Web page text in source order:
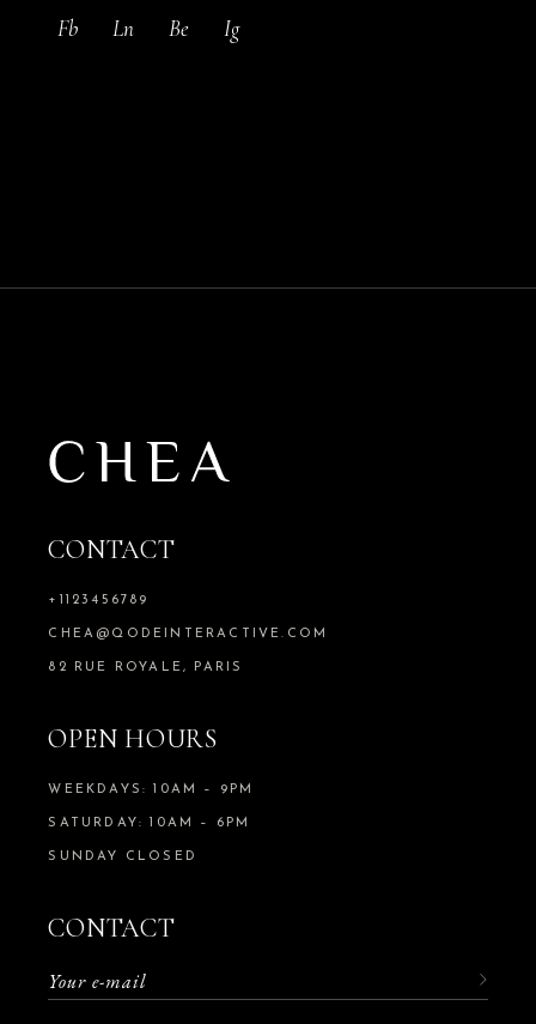
Fb Ln Be Ig
CONTACT
+1123456789
CHEA@QODEINTERACTIVE.COM
82 RUE ROYALE, PARIS
OPEN HOURS
WEEKDAYS: 10AM – 9PM
SATURDAY: 10AM – 6PM
SUNDAY CLOSED
CONTACT